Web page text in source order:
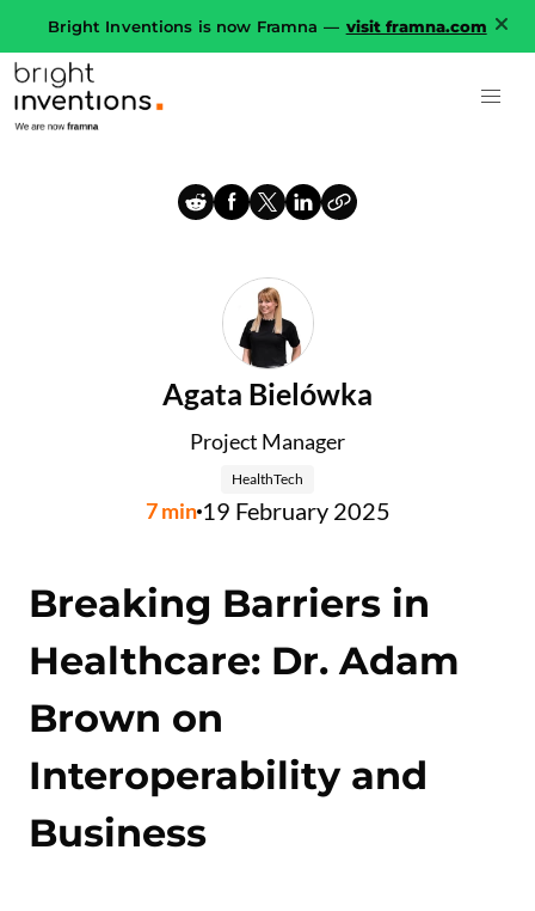
Bright Inventions is now Framna — visit framna.com
Agata Bielówka
Project Manager
HealthTech
7min19 February 2025
Breaking Barriers in
Healthcare: Dr. Adam
Brown on
Interoperability and
Business